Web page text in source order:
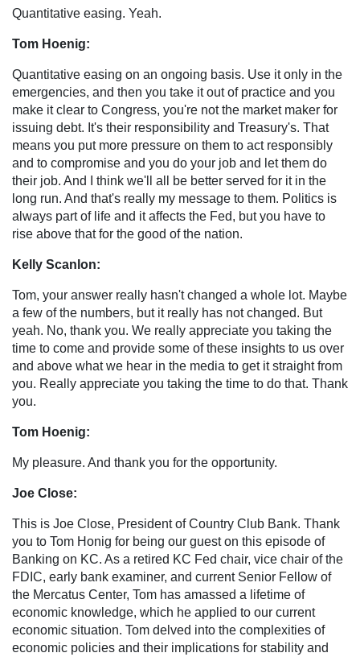
Quantitative easing. Yeah.
Tom Hoenig:
Quantitative easing on an ongoing basis. Use it only in the
emergencies, and then you take it out of practice and you
make it clear to Congress, you're not the market maker for
issuing debt. It's their responsibility and Treasury's. That
means you put more pressure on them to act responsibly
and to compromise and you do your job and let them do
their job. And I think we'll all be better served for it in the
long run. And that's really my message to them. Politics is
always part of life and it affects the Fed, but you have to
rise above that for the good of the nation.
Kelly Scanlon:
Tom, your answer really hasn't changed a whole lot. Maybe
a few of the numbers, but it really has not changed. But
yeah. No, thank you. We really appreciate you taking the
time to come and provide some of these insights to us over
and above what we hear in the media to get it straight from
you. Really appreciate you taking the time to do that. Thank
you.
Tom Hoenig:
My pleasure. And thank you for the opportunity.
Joe Close:
This is Joe Close, President of Country Club Bank. Thank
you to Tom Honig for being our guest on this episode of
Banking on KC. As a retired KC Fed chair, vice chair of the
FDIC, early bank examiner, and current Senior Fellow of
the Mercatus Center, Tom has amassed a lifetime of
economic knowledge, which he applied to our current
economic situation. Tom delved into the complexities of
economic policies and their implications for stability and